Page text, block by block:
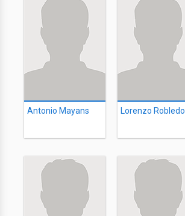
Antonio Mayans Lorenzo Robledo